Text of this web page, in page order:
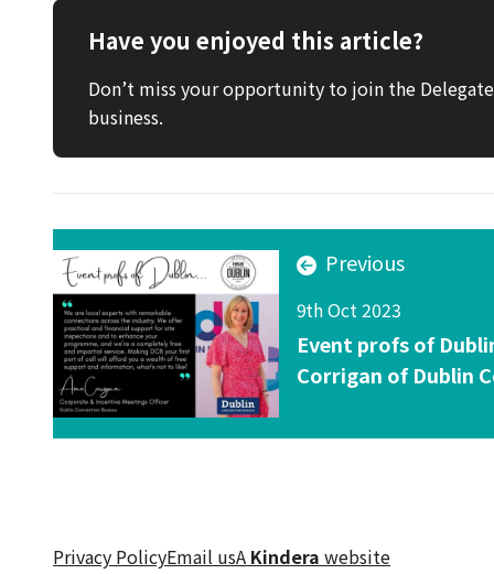
Have you enjoyed this article?
Don’t miss your opportunity to join the
business.
Previous
9th Oct 2023
Event profs of
Corrigan of Dublin
Privacy PolicyEmail usA Kindera website